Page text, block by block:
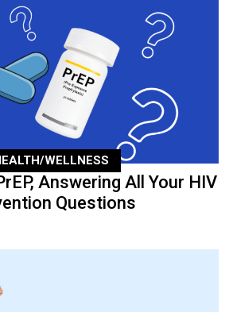
WELLNESS
Answering All Your HIV
Questions